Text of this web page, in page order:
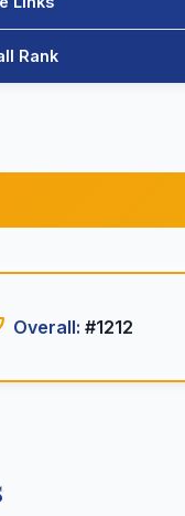
Rank
Overall: #1212